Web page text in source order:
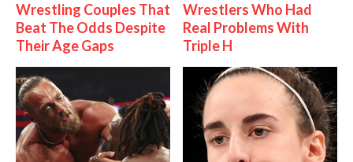
Wrestling Couples That
Beat The Odds Despite
Their Age Gaps
Wrestlers Who Had
Real Problems With
Triple H